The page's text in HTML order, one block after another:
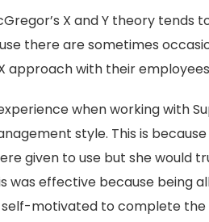
X and Y theory tends
there are sometimes
approach with their
when working with
style. This is
given to use but she would
was effective because being
motivated to complete the